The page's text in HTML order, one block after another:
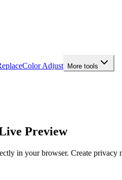
Color Adjust More tools
Preview
in your browser. Create